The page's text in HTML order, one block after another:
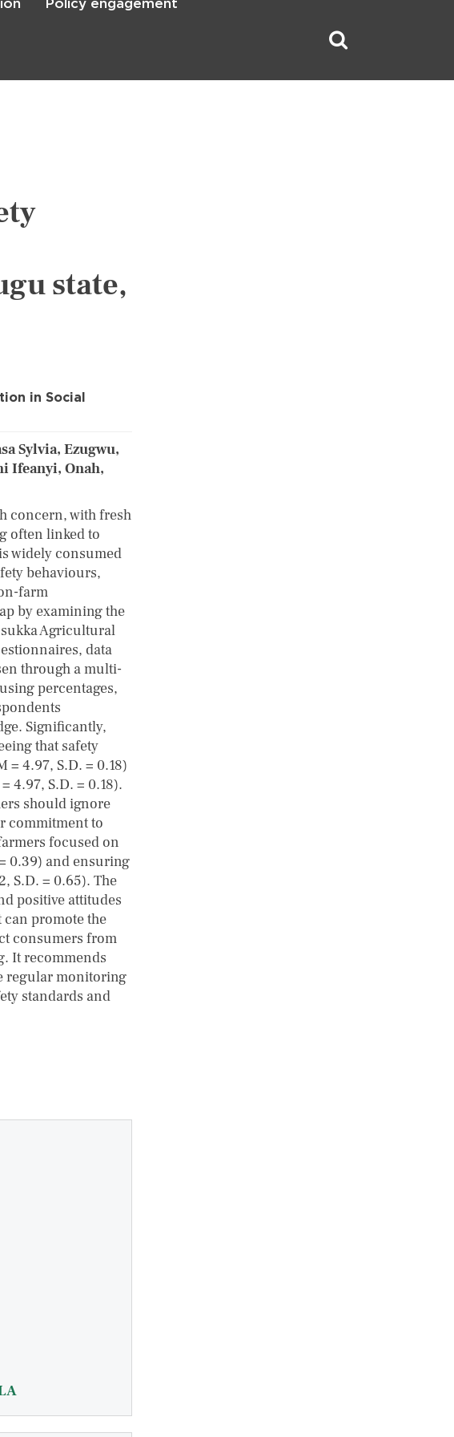
Policy engagement
state,
in Social
Sylvia, Ezugwu,
Ifeanyi, Onah,
concern, with fresh
often linked to
widely consumed
behaviours,
farm
by examining the
Agricultural
data
through a multi-
percentages,
Significantly,
that safety
4.97, S.D. = 0.18)
4.97, S.D. = 0.18).
should ignore
commitment to
focused on
0.39) and ensuring
S.D. = 0.65). The
positive attitudes
can promote the
consumers from
It recommends
regular monitoring
standards and